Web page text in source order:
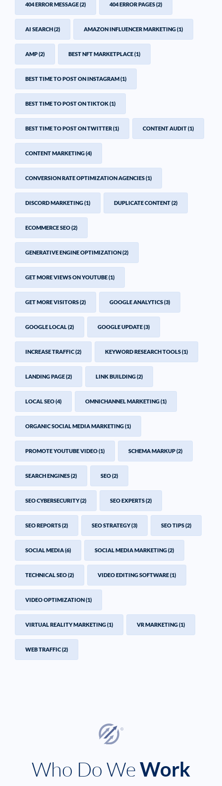
404 ERROR MESSAGE(2) 404 ERROR PAGES(2)
AI SEARCH(2) AMAZON INFLUENCER MARKETING(1)
AMP(2) BEST NFT MARKETPLACE(1)
BEST TIME TO POST ON INSTAGRAM(1)
BEST TIME TO POST ON TIKTOK(1)
BEST TIME TO POST ON TWITTER(1) CONTENT AUDIT(1)
CONTENT MARKETING(4)
CONVERSION RATE OPTIMIZATION AGENCIES(1)
DISCORD MARKETING(1) DUPLICATE CONTENT(2)
ECOMMERCE SEO(2)
GENERATIVE ENGINE OPTIMIZATION(2)
GET MORE VIEWS ON YOUTUBE(1)
GET MORE VISITORS(2) GOOGLE ANALYTICS(3)
GOOGLE LOCAL(2) GOOGLE UPDATE(3)
INCREASE TRAFFIC(2) KEYWORD RESEARCH TOOLS(1)
LANDING PAGE(2) LINK BUILDING(2)
LOCAL SEO(4) OMNICHANNEL MARKETING(1)
ORGANIC SOCIAL MEDIA MARKETING(1)
PROMOTE YOUTUBE VIDEO(1) SCHEMA MARKUP(2)
SEARCH ENGINES(2) SEO(2)
SEO CYBERSECURITY(2) SEO EXPERTS(2)
SEO REPORTS(2) SEO STRATEGY(3) SEO TIPS(2)
SOCIAL MEDIA(6) SOCIAL MEDIA MARKETING(2)
TECHNICAL SEO(2) VIDEO EDITING SOFTWARE(1)
VIDEO OPTIMIZATION(1)
VIRTUAL REALITY MARKETING(1) VR MARKETING(1)
WEB TRAFFIC(2)
Who Do WeWork